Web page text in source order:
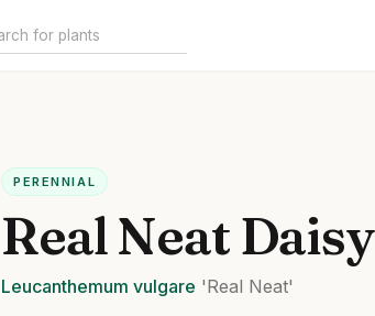
PERENNIAL
Real Neat Daisy
Leucanthemum vulgare 'Real Neat'